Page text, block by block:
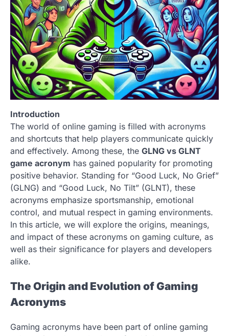
Introduction
The world of online gaming is filled with acronyms
and shortcuts that help players communicate quickly
and effectively. Among these, the GLNG vs GLNT
game acronym has gained popularity for promoting
positive behavior. Standing for “Good Luck, No Grief”
(GLNG) and “Good Luck, No Tilt” (GLNT), these
acronyms emphasize sportsmanship, emotional
control, and mutual respect in gaming environments.
In this article, we will explore the origins, meanings,
and impact of these acronyms on gaming culture, as
well as their significance for players and developers
alike.
The Origin and Evolution of Gaming
Acronyms
Gaming acronyms have been part of online gaming